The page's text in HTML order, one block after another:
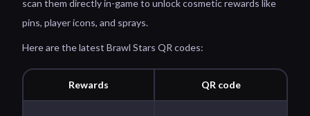
scan them directly in-game to unlock cosmetic rewards like
pins, player icons, and sprays.
Here are the latest Brawl Stars QR codes:
Rewards QR code